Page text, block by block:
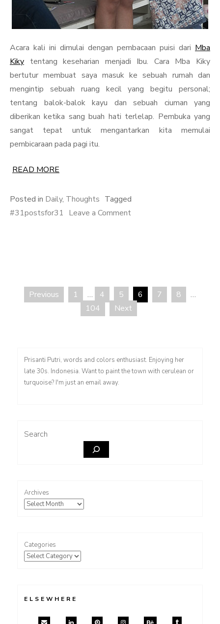
Acara kali ini dimulai dengan pembacaan puisi dari Mba
Kiky tentang keseharian menjadi Ibu. Cara Mba Kiky
bertutur membuat saya masuk ke sebuah rumah dan
mengintip sebuah ruang kecil yang begitu personal;
tentang balok-balok kayu dan sebuah ciuman yang
diberikan ketika sang buah hati terlelap. Pembuka yang
sangat tepat untuk mengantarkan kita memulai
pembicaraan pada pagi itu.
READ MORE
Posted in Daily, Thoughts Tagged
#31postsfor31 Leave a Commenton
Posts
Previous 1 … 4 5 6 7 8
…
104
Next
Prisanti Putri, words and colors enthusiast. Enjoying her
late 30s. Indonesia. Want to paint the town with cerulean or
turquoise? I'm just an email away.
Search
Archives
Categories
ELSEWHERE